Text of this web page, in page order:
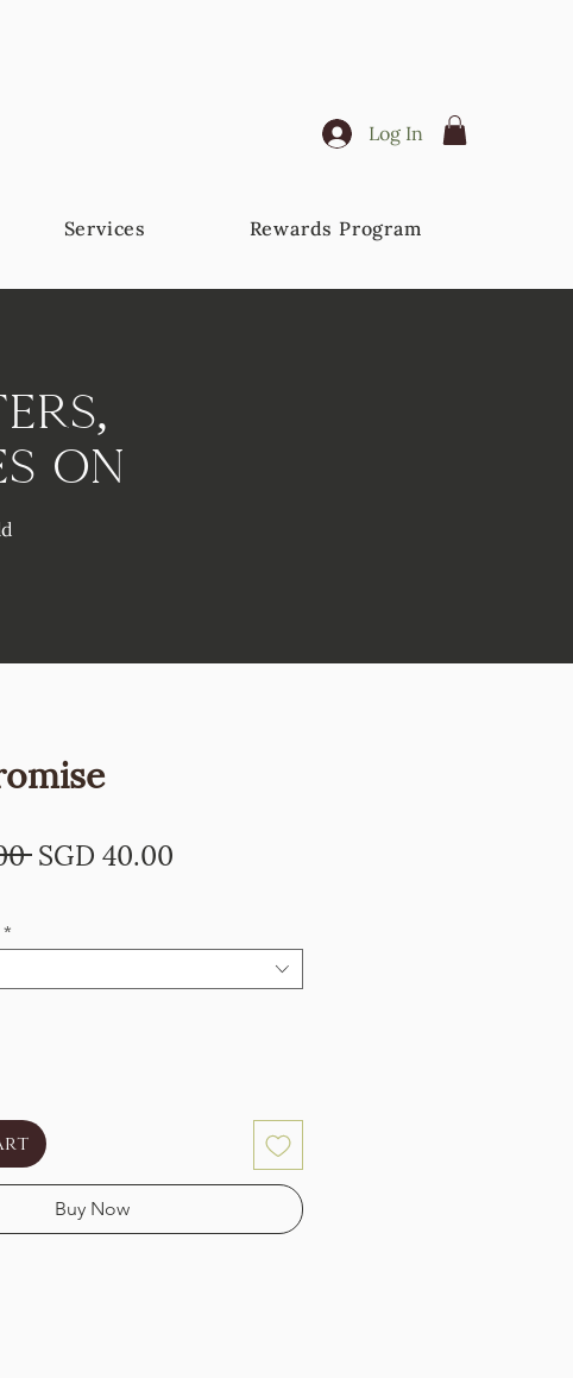
Log In
Services Rewards Program
On
Regular
SGD 40.00
*
Buy Now